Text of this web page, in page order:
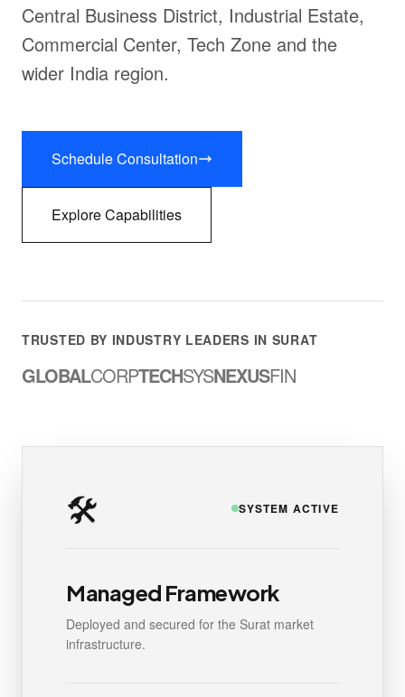
Central Business District, Industrial Estate,
Commercial Center, Tech Zone and the
wider India region.
Schedule Consultation
Explore Capabilities
TRUSTED BY INDUSTRY LEADERS IN SURAT
GLOBALCORPTECHSYSNEXUSFIN
🛠️ SYSTEM ACTIVE
Managed Framework
Deployed and secured for the Surat market
infrastructure.